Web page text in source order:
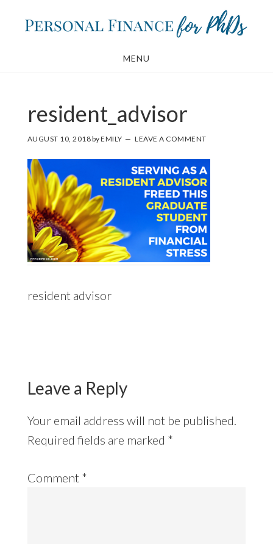
MENU
resident_advisor
AUGUST 10, 2018byEMILY LEAVE A COMMENT
resident advisor
Leave a Reply
Your email address will not be published.
Required fields are marked *
Comment *